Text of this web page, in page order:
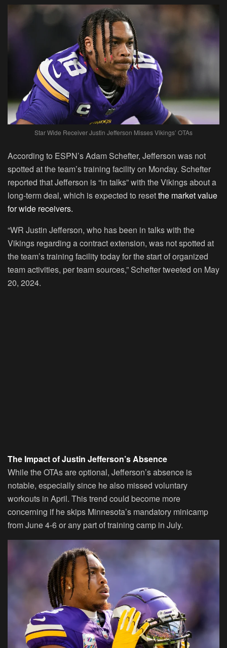
Star Wide Receiver Justin Jefferson Misses Vikings’ OTAs
According to ESPN’s Adam Schefter, Jefferson was not
spotted at the team’s training facility on Monday. Schefter
reported that Jefferson is “in talks” with the Vikings about a
long-term deal, which is expected to resetthe market value
for wide receivers.
“WR Justin Jefferson, who has been in talks with the
Vikings regarding a contract extension, was not spotted at
the team’s training facility today for the start of organized
team activities, per team sources,” Schefter tweeted on May
20, 2024.
The Impact of Justin Jefferson’s Absence
While the OTAs are optional, Jefferson’s absence is
notable, especially since he also missed voluntary
workouts in April. This trend could become more
concerning if he skips Minnesota’s mandatory minicamp
from June 4-6 or any part of training camp in July.